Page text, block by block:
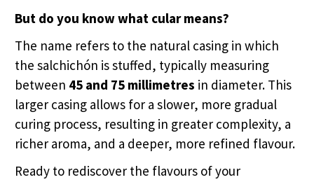
But do you know what cular means?
The name refers to the natural casing in which
the salchichón is stuffed, typically measuring
between 45 and 75 millimetres in diameter. This
larger casing allows for a slower, more gradual
curing process, resulting in greater complexity, a
richer aroma, and a deeper, more refined flavour.
Ready to rediscover the flavours of your